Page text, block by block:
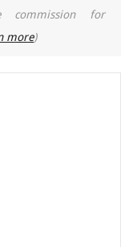
commission for
more)